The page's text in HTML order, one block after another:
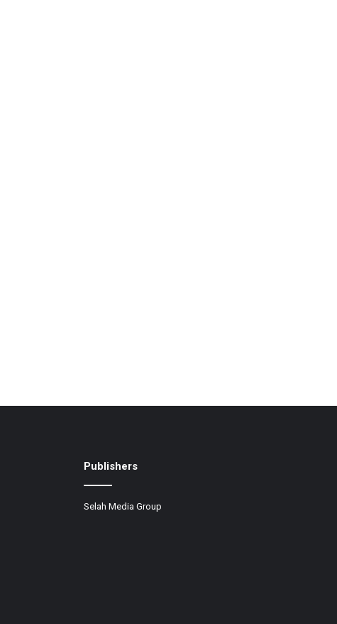
Publishers
Selah Media Group